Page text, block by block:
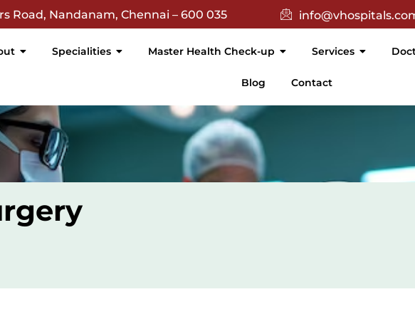
a').filter(function(){ return $(this).text().trim() === 'Academic';
Road, Nandanam, Chennai – 600 035
Specialities Master Health Check-up Services
Blog Contact